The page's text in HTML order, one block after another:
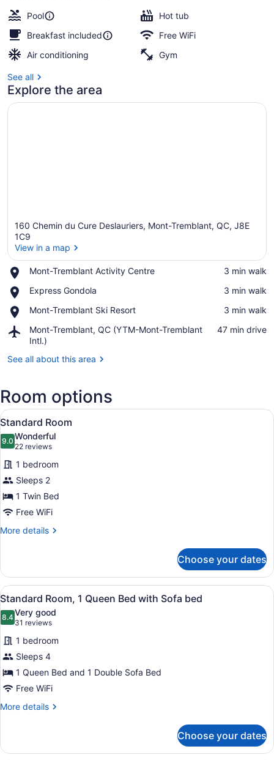
Pool
Hot tub
Breakfast included
Free WiFi
Air conditioning
Gym
See all
Explore the area
View in a map
160 Chemin du Cure Deslauriers, Mont-Tremblant, QC, J8E
1C9
View in a map
Mont-Tremblant Activity Centre
Place,
Tremblant
Centre
‪3 min walk‬
Express Gondola
Place,
Gondola
‪3 min walk‬
Mont-Tremblant Ski Resort
Place,
Tremblant
Ski
Resort
‪3 min walk‬
Mont-Tremblant, QC (YTM-Mont-Tremblant
Intl.)
Airport,
Mont-
QC
Tremblant
Intl.)
‪47 min drive‬
See all about this area
Room options
View
all
photos
for
Standard
Room
A hotel room with a bed, a
6
Standard Room
9.09.0 out of 10
Wonderful
22 reviews
(22
reviews)
1 bedroom
Sleeps 2
1 Twin Bed
Free WiFi
More details
More
Room
Choose your dates
View
all
photos
for
Standard
Room,
1
Queen
Bed
bed
A hotel room with a large bed, a
9
Standard Room, 1 Queen Bed with Sofa bed
8.48.4 out of 10
Very good
31 reviews
(31
reviews)
1 bedroom
Sleeps 4
1 Queen Bed and 1 Double Sofa Bed
Free WiFi
More details
More
Room,
Choose your dates